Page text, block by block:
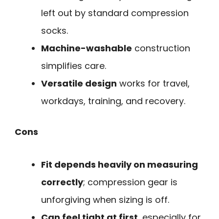
left out by standard compression
socks.
Machine-washable construction
simplifies care.
Versatile design works for travel,
workdays, training, and recovery.
Cons
Fit depends heavily on measuring
correctly; compression gear is
unforgiving when sizing is off.